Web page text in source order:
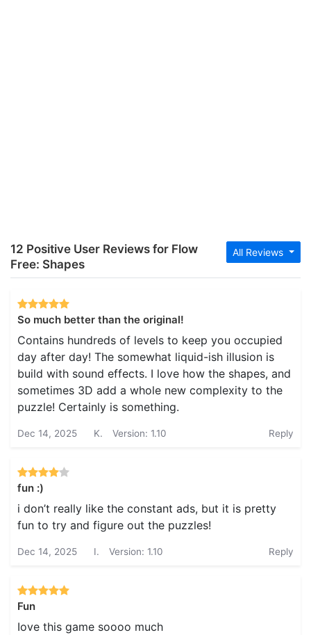
All Reviews
12 Positive User Reviews for Flow
Free: Shapes
So much better than the original!
Contains hundreds of levels to keep you occupied
day after day! The somewhat liquid-ish illusion is
build with sound effects. I love how the shapes, and
sometimes 3D add a whole new complexity to the
puzzle! Certainly is something.
Dec 14, 2025 K. Version: 1.10 Reply
fun :)
i don’t really like the constant ads, but it is pretty
fun to try and figure out the puzzles!
Dec 14, 2025 I. Version: 1.10 Reply
Fun
Iove this game soooo much